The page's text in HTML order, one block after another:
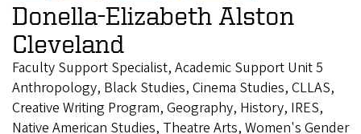
Donella-Elizabeth Alston
Cleveland
Faculty Support Specialist, Academic Support Unit 5
Anthropology, Black Studies, Cinema Studies, CLLAS,
Creative Writing Program, Geography, History, IRES,
Native American Studies, Theatre Arts, Women's Gender